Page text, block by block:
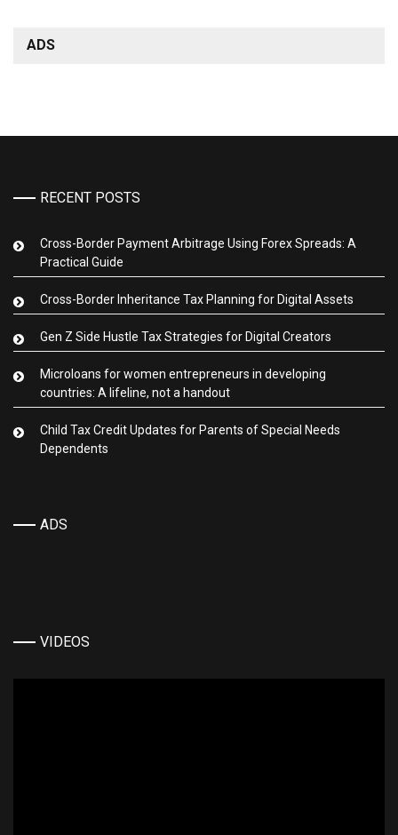
ADS
RECENT POSTS
Cross-Border Payment Arbitrage Using Forex Spreads: A
Practical Guide
Cross-Border Inheritance Tax Planning for Digital Assets
Gen Z Side Hustle Tax Strategies for Digital Creators
Microloans for women entrepreneurs in developing
countries: A lifeline, not a handout
Child Tax Credit Updates for Parents of Special Needs
Dependents
ADS
VIDEOS